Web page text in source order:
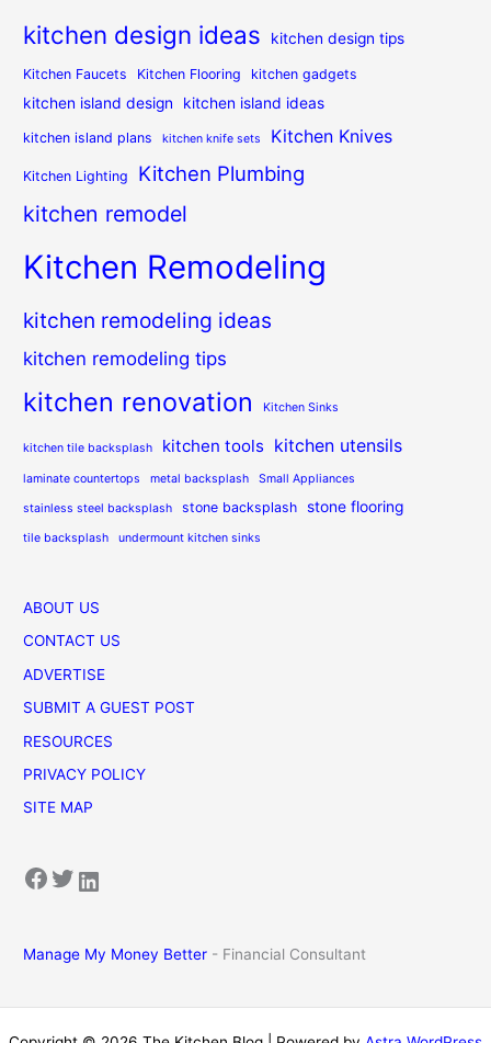
kitchen design ideas kitchen design tips
Kitchen Faucets Kitchen Flooring kitchen gadgets
kitchen island design kitchen island ideas
kitchen island plans kitchen knife sets Kitchen Knives
Kitchen Lighting Kitchen Plumbing
kitchen remodel
Kitchen Remodeling
kitchen remodeling ideas
kitchen remodeling tips
kitchen renovation Kitchen Sinks
kitchen tile backsplash kitchen tools kitchen utensils
laminate countertops metal backsplash Small Appliances
stainless steel backsplash stone backsplash stone flooring
tile backsplash undermount kitchen sinks
ABOUT US
CONTACT US
ADVERTISE
SUBMIT A GUEST POST
RESOURCES
PRIVACY POLICY
SITE MAP
Facebook Twitter LinkedIn
Manage My Money Better - Financial Consultant